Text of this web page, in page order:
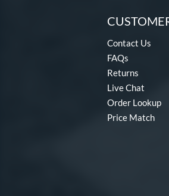
Contact Us
FAQs
Returns
Live Chat
Order Lookup
Price Match